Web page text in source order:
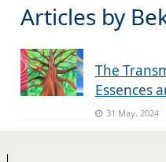
Articles by
The
Essences
31 May, 2024